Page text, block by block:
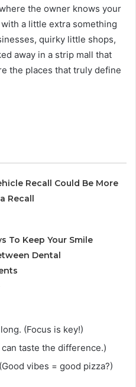
the owner knows your
a little extra something
quirky little shops,
away in a strip mall that
the places that truly define
Recall Could Be More
Recall
To Keep Your Smile
Dental
(Focus is key!)
taste the difference.)
vibes = good pizza?)